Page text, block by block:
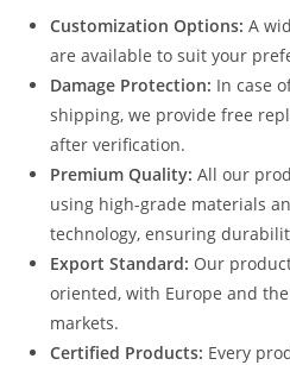
Customization Options: A
are available to suit your
Damage Protection: In case
shipping, we provide free
after verification.
Premium Quality: All our
using high-grade materials
technology, ensuring
Export Standard: Our
oriented, with Europe and
markets.
Certified Products: Every